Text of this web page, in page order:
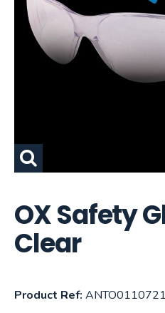
OX Safety
Clear
Product Ref: ANTO0110721